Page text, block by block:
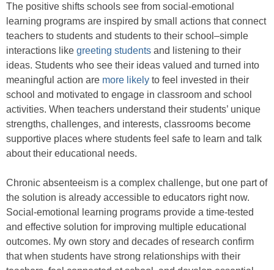
The positive shifts schools see from social-emotional
learning programs are inspired by small actions that connect
teachers to students and students to their school–simple
interactions like greeting students and listening to their
ideas. Students who see their ideas valued and turned into
meaningful action are more likely to feel invested in their
school and motivated to engage in classroom and school
activities. When teachers understand their students’ unique
strengths, challenges, and interests, classrooms become
supportive places where students feel safe to learn and talk
about their educational needs.
Chronic absenteeism is a complex challenge, but one part of
the solution is already accessible to educators right now.
Social-emotional learning programs provide a time-tested
and effective solution for improving multiple educational
outcomes. My own story and decades of research confirm
that when students have strong relationships with their